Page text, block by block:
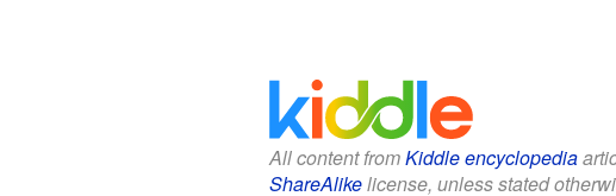
All content fromKiddle encyclopedia
ShareAlikelicense, unless stated